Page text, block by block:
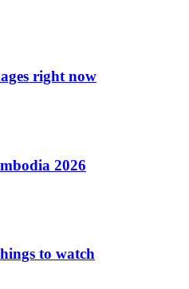
right now
2026
to watch